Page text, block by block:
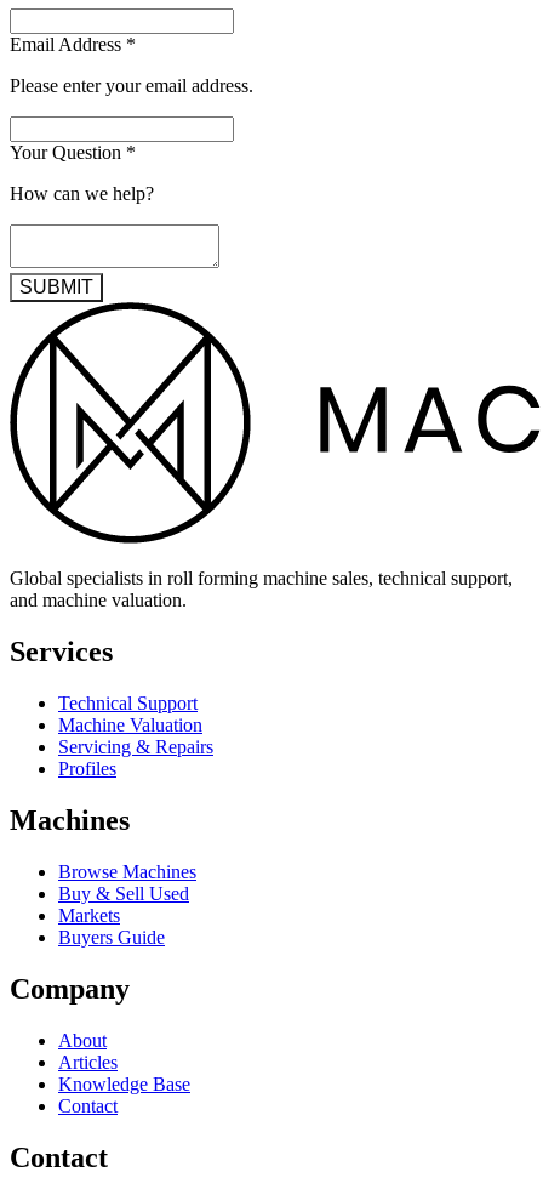
Email Address *
Please enter your email address.
Your Question *
How can we help?
SUBMIT
Global specialists in roll forming machine sales, technical support,
and machine valuation.
Services
Technical Support
Machine Valuation
Servicing & Repairs
Profiles
Machines
Browse Machines
Buy & Sell Used
Markets
Buyers Guide
Company
About
Articles
Knowledge Base
Contact
Contact